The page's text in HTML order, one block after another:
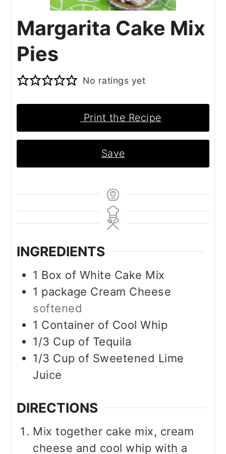
Margarita Cake Mix
Pies
No ratings yet
Print the Recipe
Save
INGREDIENTS
1 Box of White Cake Mix
1 package Cream Cheese
softened
1 Container of Cool Whip
1/3 Cup of Tequila
1/3 Cup of Sweetened Lime
Juice
DIRECTIONS
Mix together cake mix, cream
cheese and cool whip with a